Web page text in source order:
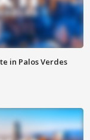
in Palos Verdes